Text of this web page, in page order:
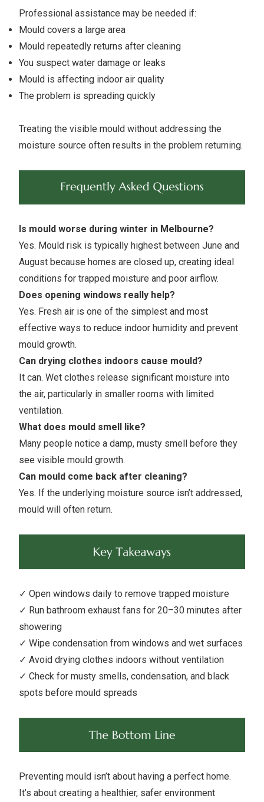
Professional assistance may be needed if:
Mould covers a large area
Mould repeatedly returns after cleaning
You suspect water damage or leaks
Mould is affecting indoor air quality
The problem is spreading quickly
Treating the visible mould without addressing the
moisture source often results in the problem returning.
Is mould worse during winter in Melbourne?
Yes. Mould risk is typically highest between June and
August because homes are closed up, creating ideal
conditions for trapped moisture and poor airflow.
Does opening windows really help?
Yes. Fresh air is one of the simplest and most
effective ways to reduce indoor humidity and prevent
mould growth.
Can drying clothes indoors cause mould?
It can. Wet clothes release significant moisture into
the air, particularly in smaller rooms with limited
ventilation.
What does mould smell like?
Many people notice a damp, musty smell before they
see visible mould growth.
Can mould come back after cleaning?
Yes. If the underlying moisture source isn’t addressed,
mould will often return.
✓ Open windows daily to remove trapped moisture
✓ Run bathroom exhaust fans for 20–30 minutes after
showering
✓ Wipe condensation from windows and wet surfaces
✓ Avoid drying clothes indoors without ventilation
✓ Check for musty smells, condensation, and black
spots before mould spreads
Preventing mould isn’t about having a perfect home.
It’s about creating a healthier, safer environment